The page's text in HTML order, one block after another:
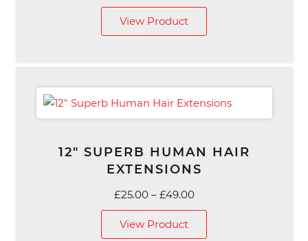
range:
View Product
12″ SUPERB HUMAN HAIR
EXTENSIONS
£25.00 – £49.00Price
range:
View Product